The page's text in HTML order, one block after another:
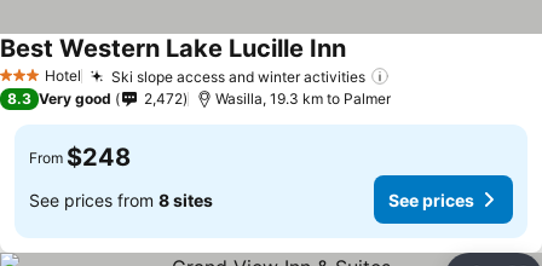
3 StarsHotel Ski slope access and winter activities
Best Western Lake Lucille InnSee prices
8.3 Very good 2,472 Wasilla, 19.3 km to Palmer
From $248
See prices from 8 sites See prices